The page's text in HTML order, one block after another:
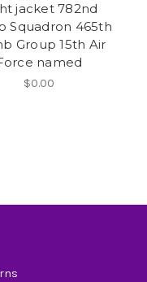
jacket 782nd
Squadron 465th
Group 15th Air
named
$0.00